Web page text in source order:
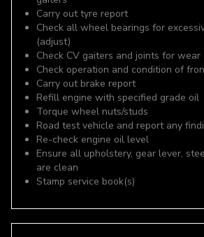
Carry out tyre report
Check all wheel bearings for
(adjust)
Check CV gaiters and joints for wear
Check operation and condition of
Carry out brake report
Refill engine with specified grade oil
Torque wheel nuts/studs
Road test vehicle and report any
Re-check engine oil level
Ensure all upholstery, gear lever,
are clean
Stamp service book(s)